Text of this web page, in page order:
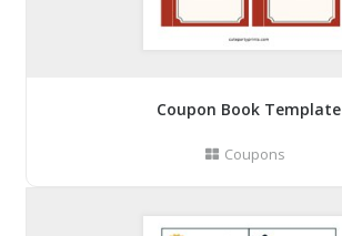
Coupon Book Template
Coupons